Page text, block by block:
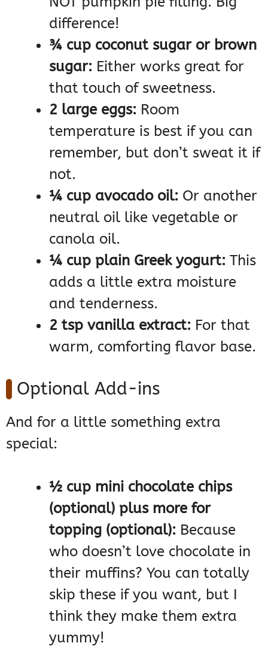
difference!
¾ cup coconut sugar or brown
sugar: Either works great for
that touch of sweetness.
2 large eggs: Room
temperature is best if you can
remember, but don’t sweat it if
not.
¼ cup avocado oil: Or another
neutral oil like vegetable or
canola oil.
¼ cup plain Greek yogurt: This
adds a little extra moisture
and tenderness.
2 tsp vanilla extract: For that
warm, comforting flavor base.
Optional Add-ins
And for a little something extra
special:
½ cup mini chocolate chips
(optional) plus more for
topping (optional): Because
who doesn’t love chocolate in
their muffins? You can totally
skip these if you want, but I
think they make them extra
yummy!